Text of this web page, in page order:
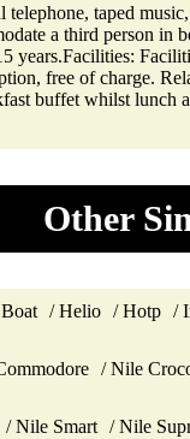
taped
a third person
free of charge.
buffet whilst
Other
Helio Hotp
Nile
Nile Smart Nile